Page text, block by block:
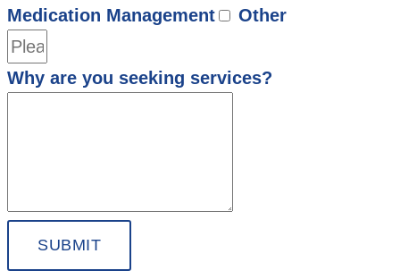
Medication Management
Other
Why are you seeking services?
SUBMIT